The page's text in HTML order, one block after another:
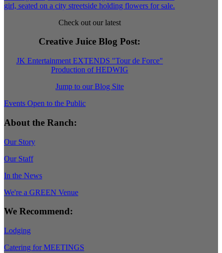
Check out our latest
Creative Juice Blog Post:
JK Entertainment EXTENDS "Tour de Force"
Production of HEDWIG
Jump to our Blog Site
Events Open to the Public
About the Ranch:
Our Story
Our Staff
In the News
We're a GREEN Venue
We Recommend:
Lodging
Catering for MEETINGS